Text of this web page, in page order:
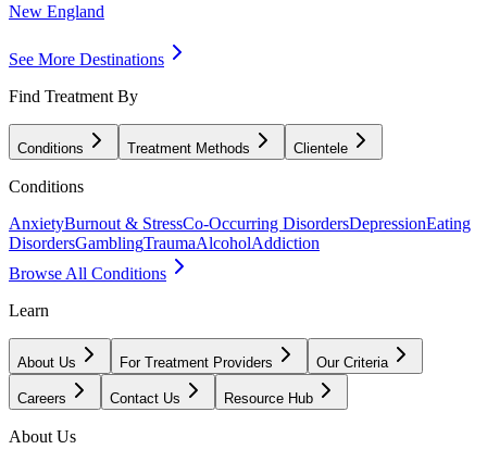
New England
See More Destinations
Find Treatment By
Conditions Treatment Methods Clientele
Conditions
AnxietyBurnout & StressCo-Occurring DisordersDepressionEating
DisordersGamblingTraumaAlcoholAddiction
Browse All Conditions
Learn
About Us For Treatment Providers Our Criteria
Careers Contact Us Resource Hub
About Us